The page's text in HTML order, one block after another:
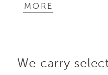
figure,
illusion
MORE
We carry